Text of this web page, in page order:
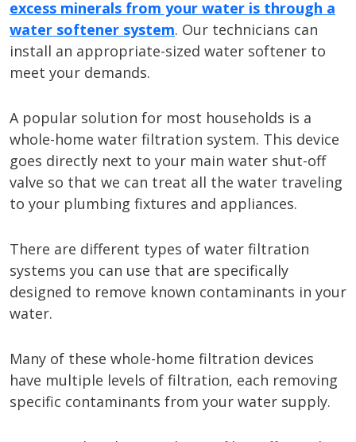
excess minerals from your water is through a
water softener system. Our technicians can
install an appropriate-sized water softener to
meet your demands.
A popular solution for most households is a
whole-home water filtration system. This device
goes directly next to your main water shut-off
valve so that we can treat all the water traveling
to your plumbing fixtures and appliances.
There are different types of water filtration
systems you can use that are specifically
designed to remove known contaminants in your
water.
Many of these whole-home filtration devices
have multiple levels of filtration, each removing
specific contaminants from your water supply.